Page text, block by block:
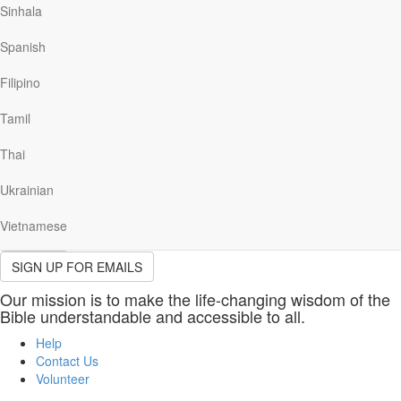
Sinhala
Spanish
Filipino
Tamil
Thai
Ukrainian
Vietnamese
(required)
Last
(required)
Please provide your last name.
Email
(required)
Please provide a valid email address.
resources, news and opportunities to help me grow closer to God
Sign Up
SIGN UP FOR EMAILS
Our mission is to make the life-changing wisdom of the
Bible understandable and accessible to all.
Help
Contact Us
Volunteer